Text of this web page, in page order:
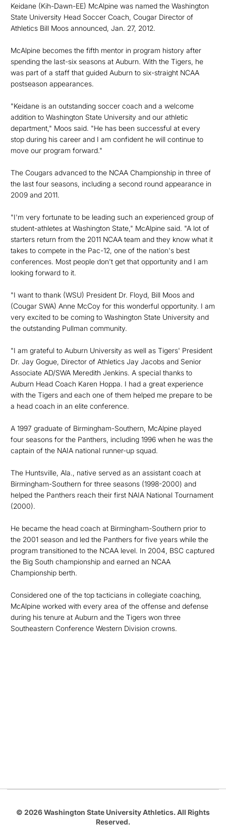
Keidane (Kih-Dawn-EE) McAlpine was named the Washington
State University Head Soccer Coach, Cougar Director of
Athletics Bill Moos announced, Jan. 27, 2012.
McAlpine becomes the fifth mentor in program history after
spending the last-six seasons at Auburn. With the Tigers, he
was part of a staff that guided Auburn to six-straight NCAA
postseason appearances.
"Keidane is an outstanding soccer coach and a welcome
addition to Washington State University and our athletic
department," Moos said. "He has been successful at every
stop during his career and I am confident he will continue to
move our program forward."
The Cougars advanced to the NCAA Championship in three of
the last four seasons, including a second round appearance in
2009 and 2011.
"I'm very fortunate to be leading such an experienced group of
student-athletes at Washington State," McAlpine said. "A lot of
starters return from the 2011 NCAA team and they know what it
takes to compete in the Pac-12, one of the nation's best
conferences. Most people don't get that opportunity and I am
looking forward to it.
"I want to thank (WSU) President Dr. Floyd, Bill Moos and
(Cougar SWA) Anne McCoy for this wonderful opportunity. I am
very excited to be coming to Washington State University and
the outstanding Pullman community.
"I am grateful to Auburn University as well as Tigers' President
Dr. Jay Gogue, Director of Athletics Jay Jacobs and Senior
Associate AD/SWA Meredith Jenkins. A special thanks to
Auburn Head Coach Karen Hoppa. I had a great experience
with the Tigers and each one of them helped me prepare to be
a head coach in an elite conference.
A 1997 graduate of Birmingham-Southern, McAlpine played
four seasons for the Panthers, including 1996 when he was the
captain of the NAIA national runner-up squad.
The Huntsville, Ala., native served as an assistant coach at
Birmingham-Southern for three seasons (1998-2000) and
helped the Panthers reach their first NAIA National Tournament
(2000).
He became the head coach at Birmingham-Southern prior to
the 2001 season and led the Panthers for five years while the
program transitioned to the NCAA level. In 2004, BSC captured
the Big South championship and earned an NCAA
Championship berth.
Considered one of the top tacticians in collegiate coaching,
McAlpine worked with every area of the offense and defense
during his tenure at Auburn and the Tigers won three
Southeastern Conference Western Division crowns.
© 2026 Washington State University Athletics. All Rights
Reserved.